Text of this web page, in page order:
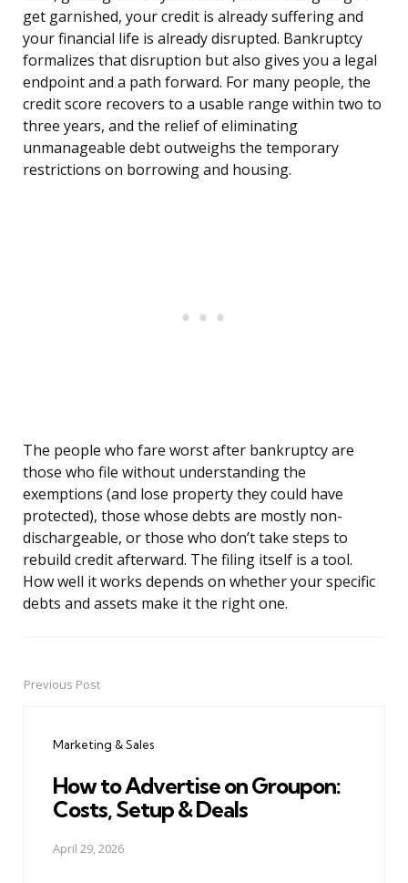
get garnished, your credit is already suffering and
your financial life is already disrupted. Bankruptcy
formalizes that disruption but also gives you a legal
endpoint and a path forward. For many people, the
credit score recovers to a usable range within two to
three years, and the relief of eliminating
unmanageable debt outweighs the temporary
restrictions on borrowing and housing.
The people who fare worst after bankruptcy are
those who file without understanding the
exemptions (and lose property they could have
protected), those whose debts are mostly non-
dischargeable, or those who don’t take steps to
rebuild credit afterward. The filing itself is a tool.
How well it works depends on whether your specific
debts and assets make it the right one.
PostPrevious Post
Marketing & Sales
How to Advertise on Groupon:
Costs, Setup & Deals
April 29, 2026